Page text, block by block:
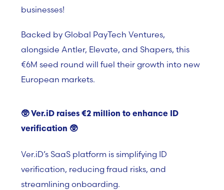
businesses!
Backed by Global PayTech Ventures,
alongside Antler, Elevate, and Shapers, this
€6M seed round will fuel their growth into new
European markets.
🥸Ver.iD raises €2 million to enhance ID
verification 🥸
Ver.iD’s SaaS platform is simplifying ID
verification, reducing fraud risks, and
streamlining onboarding.